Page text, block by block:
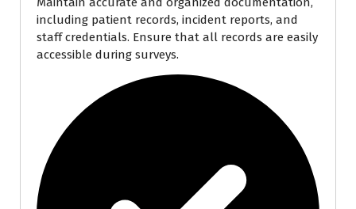
including patient records, incident reports, and
staff credentials. Ensure that all records are easily
accessible during surveys.